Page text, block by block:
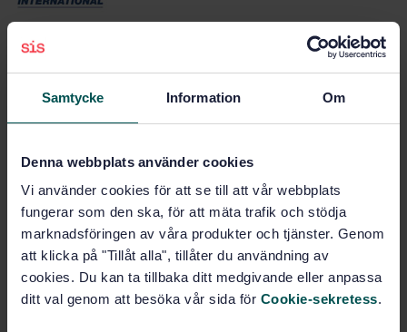
Samtycke Information Om
Denna webbplats använder cookies
Vi använder cookies för att se till att vår webbplats
fungerar som den ska, för att mäta trafik och stödja
marknadsföringen av våra produkter och tjänster. Genom
att klicka på "Tillåt alla", tillåter du användning av
cookies. Du kan ta tillbaka ditt medgivande eller anpassa
ditt val genom att besöka vår sida för Cookie-sekretess.
ASTM (American Society for Testing and
Materials)
BSI (British Standards Institution)